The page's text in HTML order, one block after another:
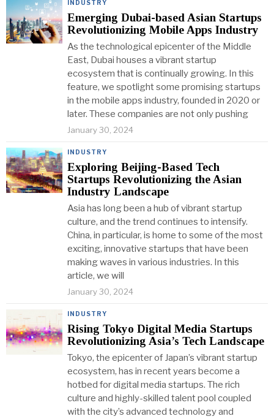
INDUSTRY
Emerging Dubai-based Asian Startups
Revolutionizing Mobile Apps Industry
As the technological epicenter of the Middle
East, Dubai houses a vibrant startup
ecosystem that is continually growing. In this
feature, we spotlight some promising startups
in the mobile apps industry, founded in 2020 or
later. These companies are not only pushing
January 30, 2024
INDUSTRY
Exploring Beijing-Based Tech
Startups Revolutionizing the Asian
Industry Landscape
Asia has long been a hub of vibrant startup
culture, and the trend continues to intensify.
China, in particular, is home to some of the most
exciting, innovative startups that have been
making waves in various industries. In this
article, we will
January 30, 2024
INDUSTRY
Rising Tokyo Digital Media Startups
Revolutionizing Asia’s Tech Landscape
Tokyo, the epicenter of Japan’s vibrant startup
ecosystem, has in recent years become a
hotbed for digital media startups. The rich
culture and highly-skilled talent pool coupled
with the city’s advanced technology and